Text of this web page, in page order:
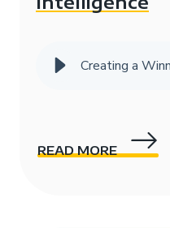
READ MORE